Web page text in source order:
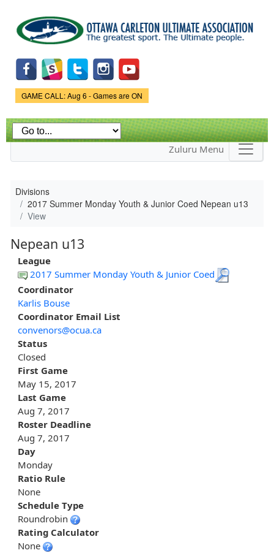
main
content
Game Status.
GAME CALL: Aug 6 - Games are ON
Zuluru Menu
Divisions
2017 Summer Monday Youth & Junior Coed Nepean u13
View
Nepean u13
League
2017 Summer Monday Youth & Junior Coed
Coordinator
Karlis Bouse
Coordinator Email List
convenors@ocua.ca
Status
Closed
First Game
May 15, 2017
Last Game
Aug 7, 2017
Roster Deadline
Aug 7, 2017
Day
Monday
Ratio Rule
None
Schedule Type
Roundrobin
Rating Calculator
None